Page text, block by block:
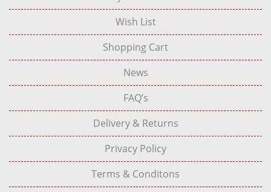
Wish List
Shopping Cart
News
FAQ’s
Delivery & Returns
Privacy Policy
Terms & Conditons